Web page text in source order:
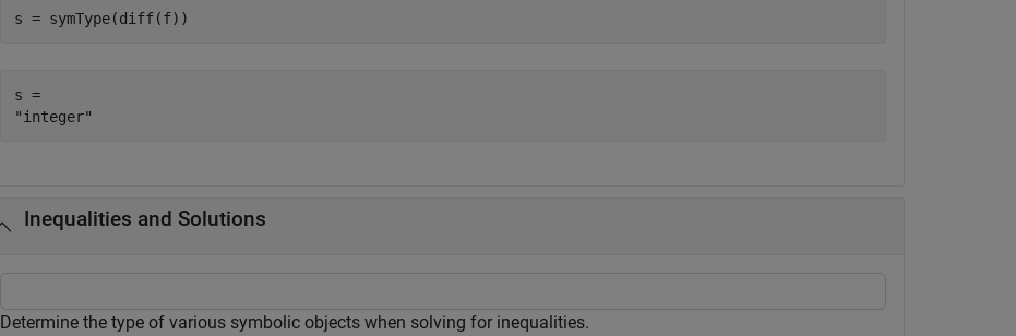
s = symType(diff(f))
s =
Inequalities and Solutions
Determine the type of various symbolic objects when solving for inequalities.